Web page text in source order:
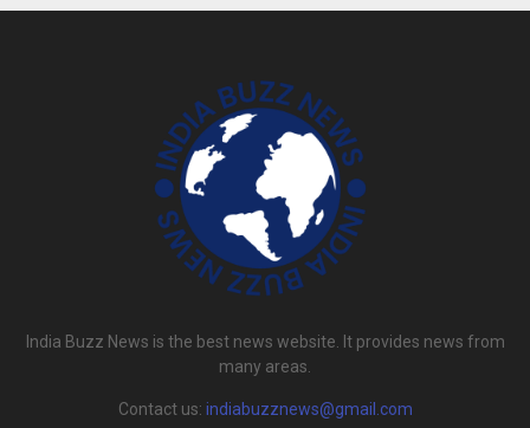
India Buzz News is the best news website. It provides news from
many areas.
Contact us: indiabuzznews@gmail.com